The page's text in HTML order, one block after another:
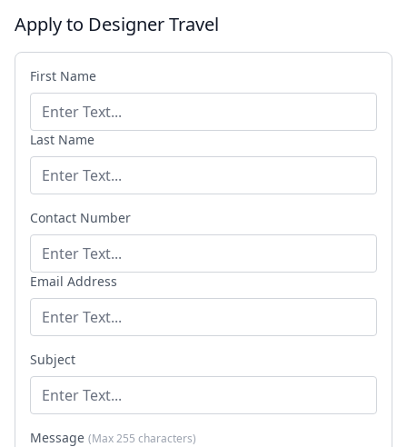
Apply to Designer Travel
First Name
Last Name
Contact Number
Email Address
Subject
Message (Max 255 characters)